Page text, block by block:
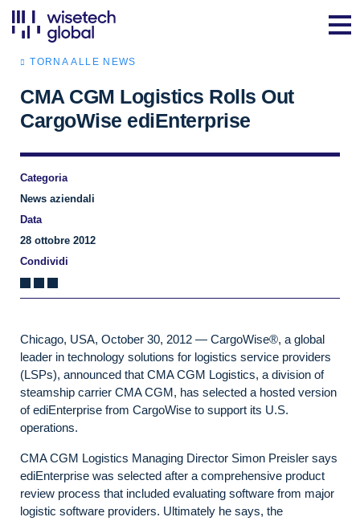
TORNA ALLE NEWS
CMA CGM Logistics Rolls Out
CargoWise ediEnterprise
Categoria
News aziendali
Data
28 ottobre 2012
Condividi
Chicago, USA, October 30, 2012 — CargoWise®, a global
leader in technology solutions for logistics service providers
(LSPs), announced that CMA CGM Logistics, a division of
steamship carrier CMA CGM, has selected a hosted version
of ediEnterprise from CargoWise to support its U.S.
operations.
CMA CGM Logistics Managing Director Simon Preisler says
ediEnterprise was selected after a comprehensive product
review process that included evaluating software from major
logistic software providers. Ultimately he says, the